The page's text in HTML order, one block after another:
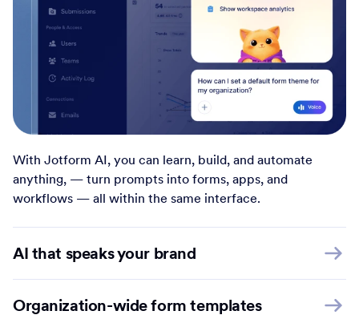
With Jotform AI, you can learn, build, and automate
anything, — turn prompts into forms, apps, and
workflows — all within the same interface.
AI that speaks your brand
Organization-wide form templates